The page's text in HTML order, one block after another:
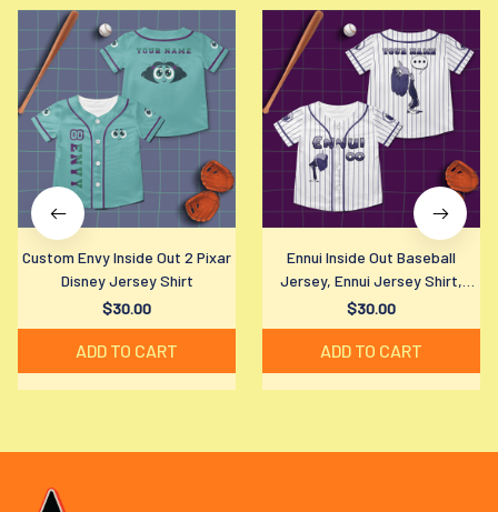
Custom Envy Inside Out 2 Pixar
Disney Jersey Shirt
$30.00
ADD TO CART
Ennui Inside Out Baseball
Jersey, Ennui Jersey Shirt,
Disney Ennui Baseball Shirt,
Disney Fan Gift
$30.00
ADD TO CART